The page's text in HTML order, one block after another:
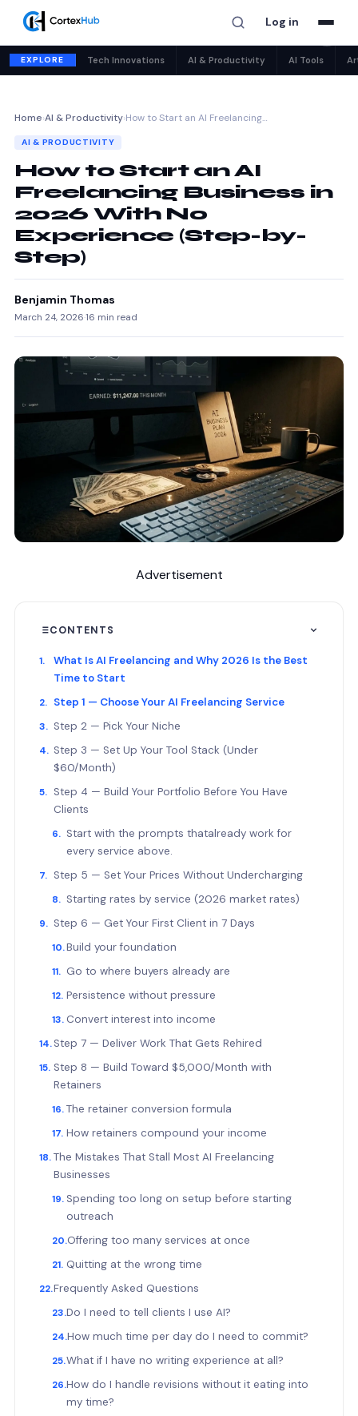
Log in
EXPLORE Tech Innovations AI & Productivity AI Tools
Home›AI & Productivity›How to Start an AI Freelancing…
AI & PRODUCTIVITY
How to Start an AI
Freelancing Business in
2026 With No
Experience (Step-by-
Step)
Benjamin Thomas
March 24, 2026·16 min read
Advertisement
CONTENTS
What Is AI Freelancing and Why 2026 Is the Best
Time to Start
Step 1 — Choose Your AI Freelancing Service
Step 2 — Pick Your Niche
Step 3 — Set Up Your Tool Stack (Under
$60/Month)
Step 4 — Build Your Portfolio Before You Have
Clients
Start with the prompts thatalready work for
every service above.
Step 5 — Set Your Prices Without Undercharging
Starting rates by service (2026 market rates)
Step 6 — Get Your First Client in 7 Days
Build your foundation
Go to where buyers already are
Persistence without pressure
Convert interest into income
Step 7 — Deliver Work That Gets Rehired
Step 8 — Build Toward $5,000/Month with
Retainers
The retainer conversion formula
How retainers compound your income
The Mistakes That Stall Most AI Freelancing
Businesses
Spending too long on setup before starting
outreach
Offering too many services at once
Quitting at the wrong time
Frequently Asked Questions
Do I need to tell clients I use AI?
How much time per day do I need to commit?
What if I have no writing experience at all?
How do I handle revisions without it eating into
my time?